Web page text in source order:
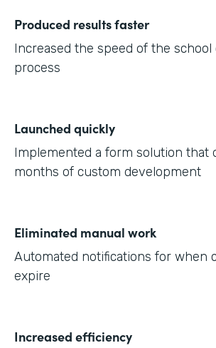
Produced results faster
Increased the speed of the school
process
Launched quickly
Implemented a form solution that
months of custom development
Eliminated manual work
Automated notifications for when
expire
Increased efficiency